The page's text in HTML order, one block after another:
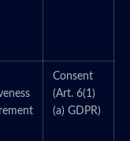
Consent
(Art. 6(1)
(a) GDPR)